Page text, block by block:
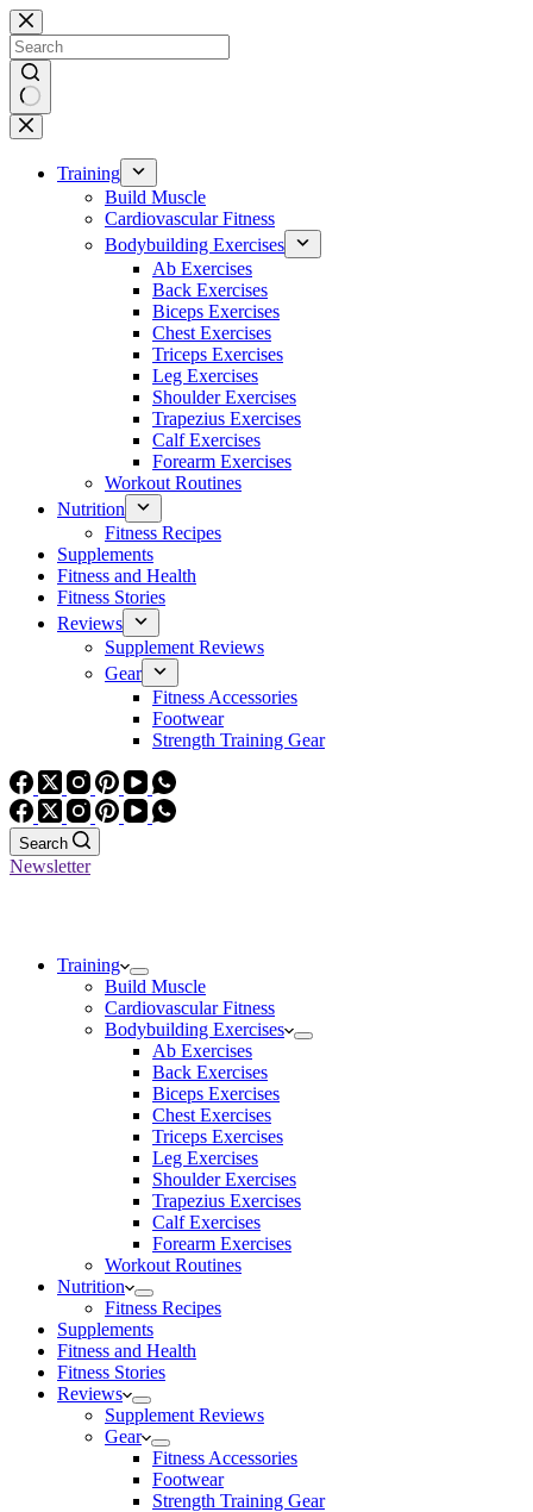
Skip
to
content
No
results
Training
Build Muscle
Cardiovascular Fitness
Bodybuilding Exercises
Ab Exercises
Back Exercises
Biceps Exercises
Chest Exercises
Triceps Exercises
Leg Exercises
Shoulder Exercises
Trapezius Exercises
Calf Exercises
Forearm Exercises
Workout Routines
Nutrition
Fitness Recipes
Supplements
Fitness and Health
Fitness Stories
Reviews
Supplement Reviews
Gear
Fitness Accessories
Footwear
Strength Training Gear
Search
Newsletter
Training
Build Muscle
Cardiovascular Fitness
Bodybuilding Exercises
Ab Exercises
Back Exercises
Biceps Exercises
Chest Exercises
Triceps Exercises
Leg Exercises
Shoulder Exercises
Trapezius Exercises
Calf Exercises
Forearm Exercises
Workout Routines
Nutrition
Fitness Recipes
Supplements
Fitness and Health
Fitness Stories
Reviews
Supplement Reviews
Gear
Fitness Accessories
Footwear
Strength Training Gear